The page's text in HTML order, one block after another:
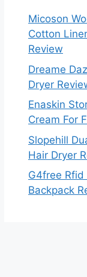
Micoson
Cotton
Review
Dreame
Dryer
Enaskin
Cream For
Slopehill
Hair Dryer
G4free Rfid
Backpack